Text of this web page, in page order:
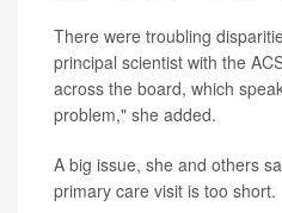
There were troubling
principal scientist with the
across the board, which
problem," she added.
A big issue, she and others
primary care visit is too short.